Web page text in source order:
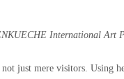
International Art
just mere visitors. Using